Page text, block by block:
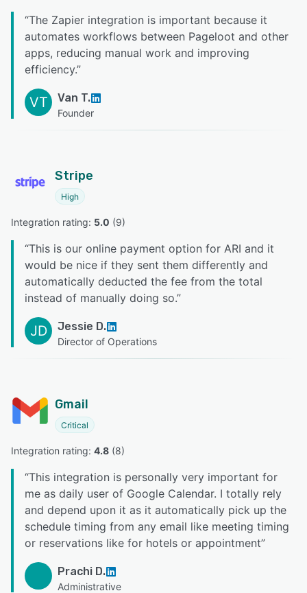
“The Zapier integration is important because it
automates workflows between Pageloot and other
apps, reducing manual work and improving
efficiency.”
VT Van T.
Founder
Stripe
High
Integration rating: 5.0 (9)
“This is our online payment option for ARI and it
would be nice if they sent them differently and
automatically deducted the fee from the total
instead of manually doing so.”
JD Jessie D.
Director of Operations
Gmail
Critical
Integration rating: 4.8 (8)
“This integration is personally very important for
me as daily user of Google Calendar. I totally rely
and depend upon it as it automatically pick up the
schedule timing from any email like meeting timing
or reservations like for hotels or appointment”
Prachi D.
Administrative